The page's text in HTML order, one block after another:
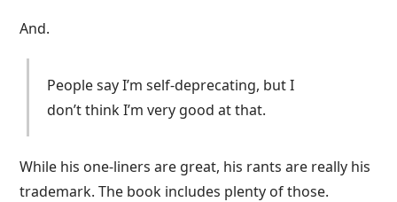
And.
People say I’m self-deprecating, but I
don’t think I’m very good at that.
While his one-liners are great, his rants are really his
trademark. The book includes plenty of those.